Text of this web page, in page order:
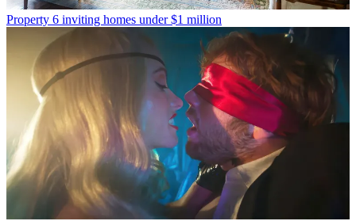
Property 6 inviting homes under $1 million